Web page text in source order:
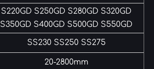
S220GD S250GD S280GD S320GD
S350GD S400GD S500GD S550GD
SS230 SS250 SS275
20-2800mm